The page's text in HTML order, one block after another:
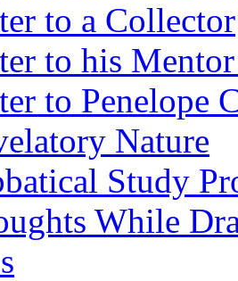
to a Collector
to his
to Penelope
Nature
Study
While